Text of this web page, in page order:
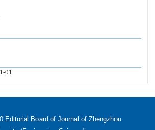
01
Editorial Board of Journal of Zhengzhou